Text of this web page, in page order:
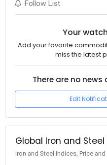
Follow List
Your
Add your favorite
miss the latest
There are no
Edit
Global Iron and
Iron and Steel Indices, Price